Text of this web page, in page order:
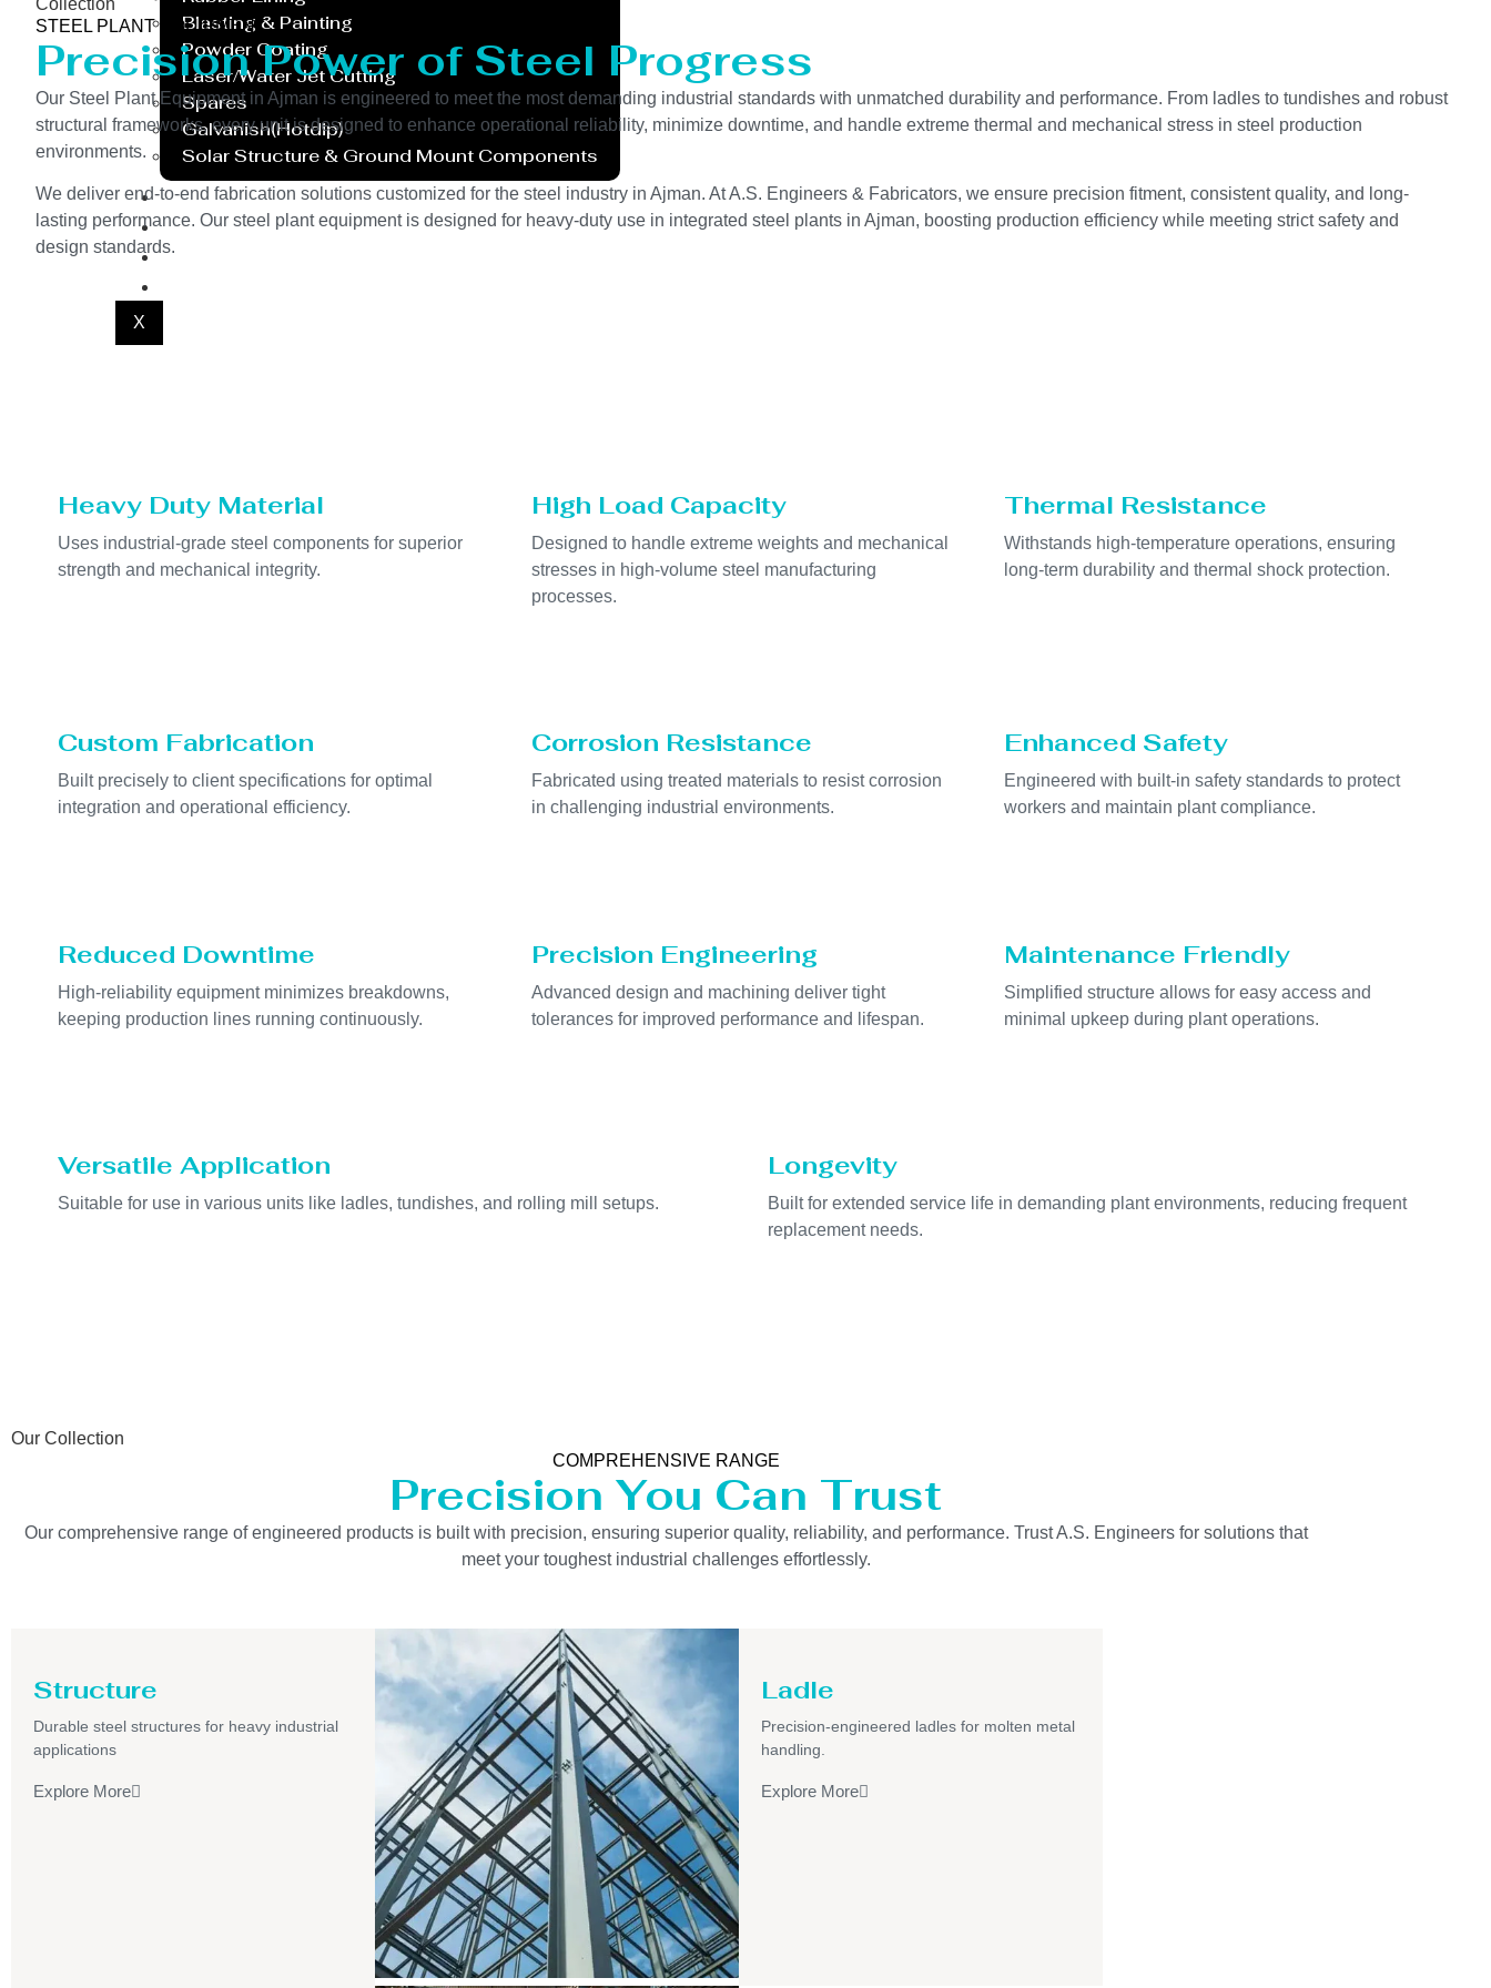
Blasting & Painting
Powder Coating
Laser/Water Jet Cutting
Spares
Galvanish(Hotdip)
Solar Structure & Ground Mount Components
Export
Catalogue
X
Collection
STEEL PLANT EQUIPMENT
Precision Power of Steel Progress
Our Steel Plant Equipment in Ajman is engineered to meet the most demanding industrial standards with unmatched durability and performance. From ladles to tundishes and robust
structural frameworks, every unit is designed to enhance operational reliability, minimize downtime, and handle extreme thermal and mechanical stress in steel production
environments.
We deliver end-to-end fabrication solutions customized for the steel industry in Ajman. At A.S. Engineers & Fabricators, we ensure precision fitment, consistent quality, and long-
lasting performance. Our steel plant equipment is designed for heavy-duty use in integrated steel plants in Ajman, boosting production efficiency while meeting strict safety and
design standards.
Heavy Duty Material
Uses industrial-grade steel components for superior
strength and mechanical integrity.
High Load Capacity
Designed to handle extreme weights and mechanical
stresses in high-volume steel manufacturing
processes.
Thermal Resistance
Withstands high-temperature operations, ensuring
long-term durability and thermal shock protection.
Custom Fabrication
Built precisely to client specifications for optimal
integration and operational efficiency.
Corrosion Resistance
Fabricated using treated materials to resist corrosion
in challenging industrial environments.
Enhanced Safety
Engineered with built-in safety standards to protect
workers and maintain plant compliance.
Reduced Downtime
High-reliability equipment minimizes breakdowns,
keeping production lines running continuously.
Precision Engineering
Advanced design and machining deliver tight
tolerances for improved performance and lifespan.
Maintenance Friendly
Simplified structure allows for easy access and
minimal upkeep during plant operations.
Versatile Application
Suitable for use in various units like ladles, tundishes, and rolling mill setups.
Longevity
Built for extended service life in demanding plant environments, reducing frequent
replacement needs.
Our Collection
COMPREHENSIVE RANGE
Precision You Can Trust
Our comprehensive range of engineered products is built with precision, ensuring superior quality, reliability, and performance. Trust A.S. Engineers for solutions that
meet your toughest industrial challenges effortlessly.
Structure
Durable steel structures for heavy industrial
applications
Explore More
Ladle
Precision-engineered ladles for molten metal
handling.
Explore More